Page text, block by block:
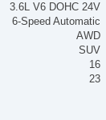
3.6L V6 DOHC 24V
6-Speed Automatic
AWD
SUV
16
23